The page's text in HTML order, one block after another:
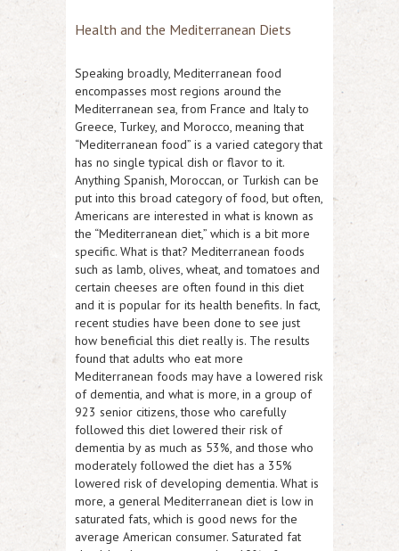
Health and the Mediterranean Diets
Speaking broadly, Mediterranean food
encompasses most regions around the
Mediterranean sea, from France and Italy to
Greece, Turkey, and Morocco, meaning that
“Mediterranean food” is a varied category that
has no single typical dish or flavor to it.
Anything Spanish, Moroccan, or Turkish can be
put into this broad category of food, but often,
Americans are interested in what is known as
the “Mediterranean diet,” which is a bit more
specific. What is that? Mediterranean foods
such as lamb, olives, wheat, and tomatoes and
certain cheeses are often found in this diet
and it is popular for its health benefits. In fact,
recent studies have been done to see just
how beneficial this diet really is. The results
found that adults who eat more
Mediterranean foods may have a lowered risk
of dementia, and what is more, in a group of
923 senior citizens, those who carefully
followed this diet lowered their risk of
dementia by as much as 53%, and those who
moderately followed the diet has a 35%
lowered risk of developing dementia. What is
more, a general Mediterranean diet is low in
saturated fats, which is good news for the
average American consumer. Saturated fat